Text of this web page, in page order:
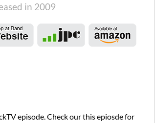
in 2009
episode. Check our this epiosde for